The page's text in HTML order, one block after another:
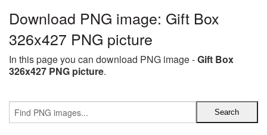
Download PNG image: Gift Box
326x427 PNG picture
In this page you can download PNG image -Gift Box
326x427 PNG picture.